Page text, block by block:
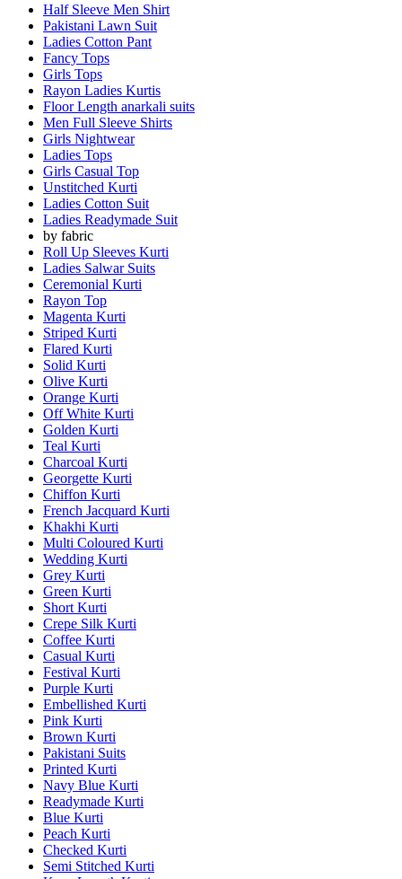
Half Sleeve Men Shirt
Pakistani Lawn Suit
Ladies Cotton Pant
Fancy Tops
Girls Tops
Rayon Ladies Kurtis
Floor Length anarkali suits
Men Full Sleeve Shirts
Girls Nightwear
Ladies Tops
Girls Casual Top
Unstitched Kurti
Ladies Cotton Suit
Ladies Readymade Suit
by fabric
Roll Up Sleeves Kurti
Ladies Salwar Suits
Ceremonial Kurti
Rayon Top
Magenta Kurti
Striped Kurti
Flared Kurti
Solid Kurti
Olive Kurti
Orange Kurti
Off White Kurti
Golden Kurti
Teal Kurti
Charcoal Kurti
Georgette Kurti
Chiffon Kurti
French Jacquard Kurti
Khakhi Kurti
Multi Coloured Kurti
Wedding Kurti
Grey Kurti
Green Kurti
Short Kurti
Crepe Silk Kurti
Coffee Kurti
Casual Kurti
Festival Kurti
Purple Kurti
Embellished Kurti
Pink Kurti
Brown Kurti
Pakistani Suits
Printed Kurti
Navy Blue Kurti
Readymade Kurti
Blue Kurti
Peach Kurti
Checked Kurti
Semi Stitched Kurti